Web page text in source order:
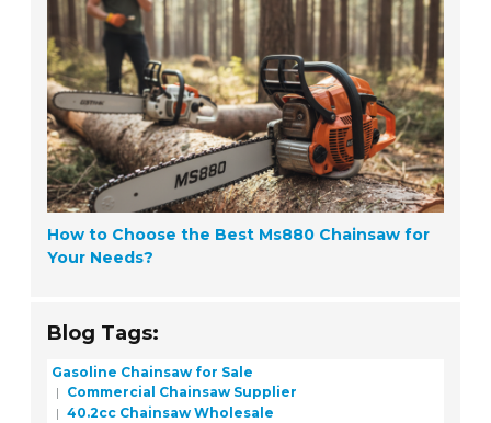
How to Choose the Best Ms880 Chainsaw for
Your Needs?
Blog Tags:
Gasoline Chainsaw for Sale
Commercial Chainsaw Supplier
40.2cc Chainsaw Wholesale